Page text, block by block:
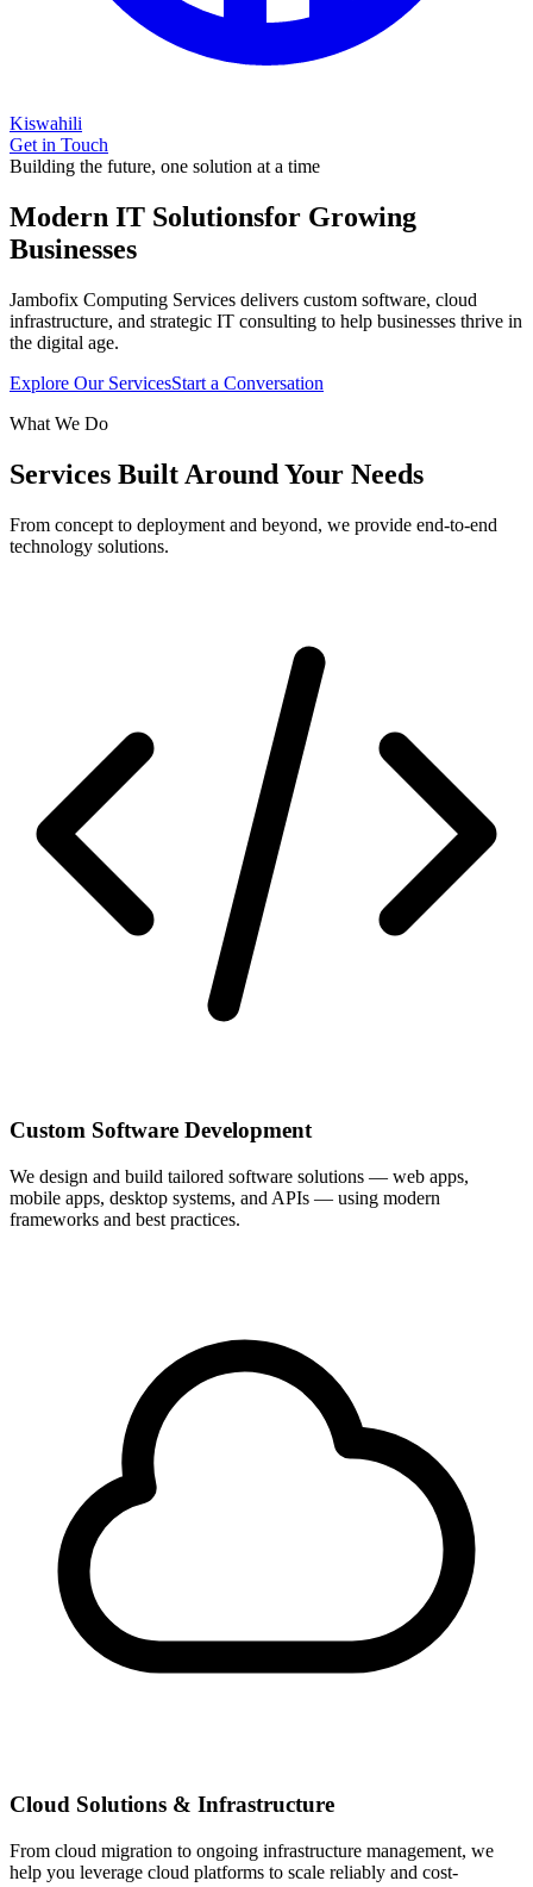
Kiswahili
Get in Touch
Building the future, one solution at a time
Modern IT Solutionsfor Growing
Businesses
Jambofix Computing Services delivers custom software, cloud
infrastructure, and strategic IT consulting to help businesses thrive in
the digital age.
Explore Our ServicesStart a Conversation
What We Do
Services Built Around Your Needs
From concept to deployment and beyond, we provide end-to-end
technology solutions.
Custom Software Development
We design and build tailored software solutions — web apps,
mobile apps, desktop systems, and APIs — using modern
frameworks and best practices.
Cloud Solutions & Infrastructure
From cloud migration to ongoing infrastructure management, we
help you leverage cloud platforms to scale reliably and cost-